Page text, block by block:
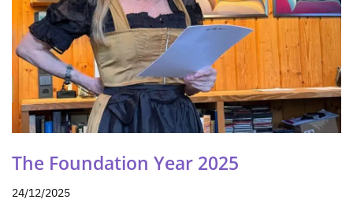
The Foundation Year 2025
24/12/2025